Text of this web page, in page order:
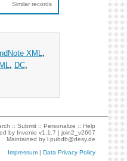
Similar records
XML ,
, DC,
::Submit ::Personalize ::Help
by Invenio v1.1.7 |join2_v2607
Maintained byl.pubdb@desy.de
Impressum |Data Privacy Policy